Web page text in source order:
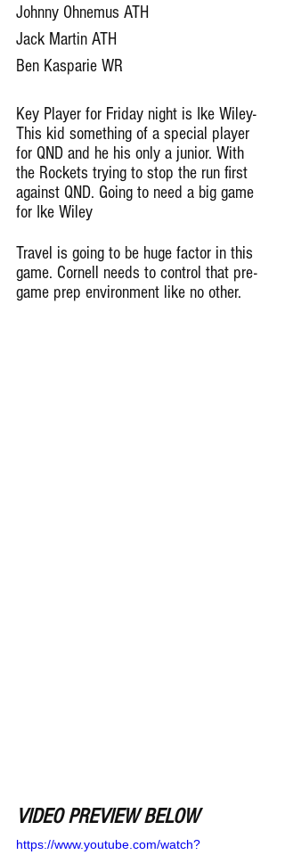
Johnny Ohnemus ATH
Jack Martin ATH
Ben Kasparie WR
Key Player for Friday night is Ike Wiley-
This kid something of a special player
for QND and he his only a junior. With
the Rockets trying to stop the run first
against QND. Going to need a big game
for Ike Wiley
Travel is going to be huge factor in this
game. Cornell needs to control that pre-
game prep environment like no other.
VIDEO PREVIEW BELOW
https://www.youtube.com/watch?